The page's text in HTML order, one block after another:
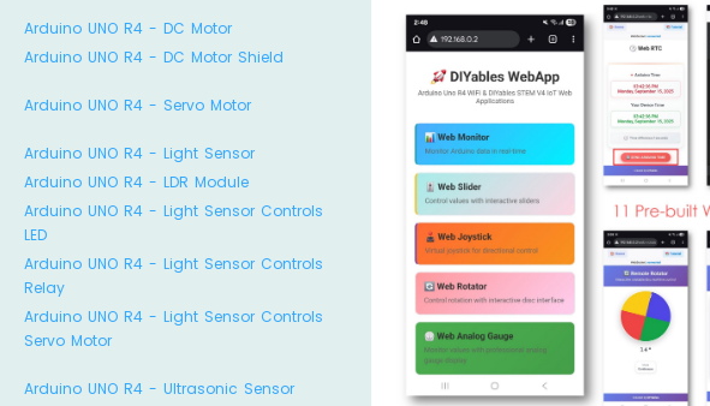
Arduino UNO R4 - DC Motor
Arduino UNO R4 - DC Motor Shield
Arduino UNO R4 - Servo Motor
Arduino UNO R4 - Light Sensor
Arduino UNO R4 - LDR Module
Arduino UNO R4 - Light Sensor Controls
LED
Arduino UNO R4 - Light Sensor Controls
Relay
Arduino UNO R4 - Light Sensor Controls
Servo Motor
Arduino UNO R4 - Ultrasonic Sensor